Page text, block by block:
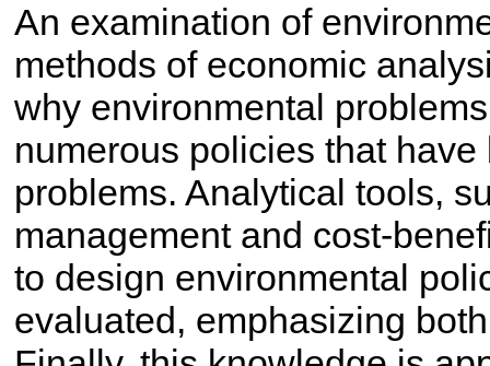
An examination of
methods of economic
why environmental
numerous policies that
problems. Analytical tools,
management and cost-
to design environmental
evaluated, emphasizing